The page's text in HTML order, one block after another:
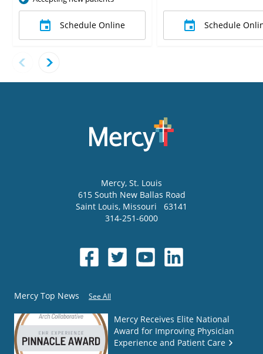
Schedule Online Schedule
Mercy, St. Louis
615 South New Ballas Road
Saint Louis, Missouri
63141
314-251-6000
Mercy Top News See All
Mercy Receives Elite National
Award for Improving Physician
Experience and Patient Care